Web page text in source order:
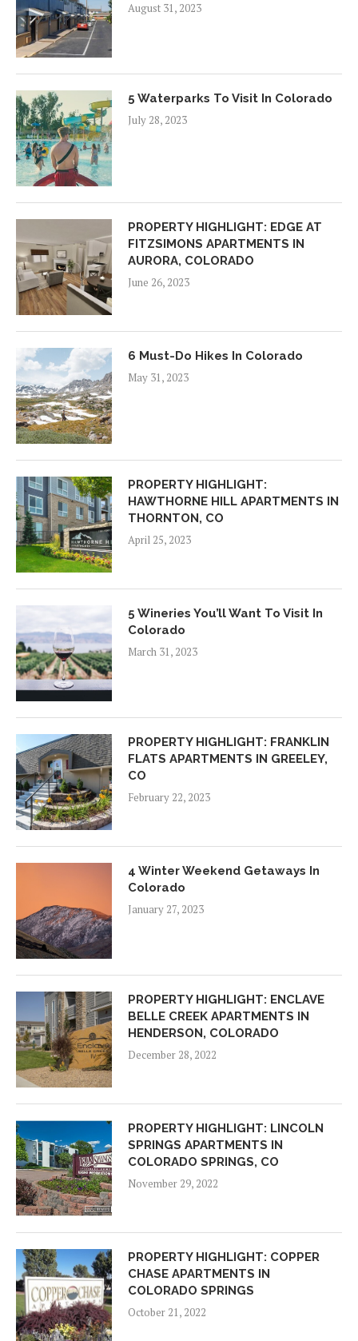
August 31, 2023
5 Waterparks To Visit In Colorado
July 28, 2023
PROPERTY HIGHLIGHT: EDGE AT
FITZSIMONS APARTMENTS IN
AURORA, COLORADO
June 26, 2023
6 Must-Do Hikes In Colorado
May 31, 2023
PROPERTY HIGHLIGHT:
HAWTHORNE HILL APARTMENTS IN
THORNTON, CO
April 25, 2023
5 Wineries You’ll Want To Visit In
Colorado
March 31, 2023
PROPERTY HIGHLIGHT: FRANKLIN
FLATS APARTMENTS IN GREELEY,
CO
February 22, 2023
4 Winter Weekend Getaways In
Colorado
January 27, 2023
PROPERTY HIGHLIGHT: ENCLAVE
BELLE CREEK APARTMENTS IN
HENDERSON, COLORADO
December 28, 2022
PROPERTY HIGHLIGHT: LINCOLN
SPRINGS APARTMENTS IN
COLORADO SPRINGS, CO
November 29, 2022
PROPERTY HIGHLIGHT: COPPER
CHASE APARTMENTS IN
COLORADO SPRINGS
October 21, 2022